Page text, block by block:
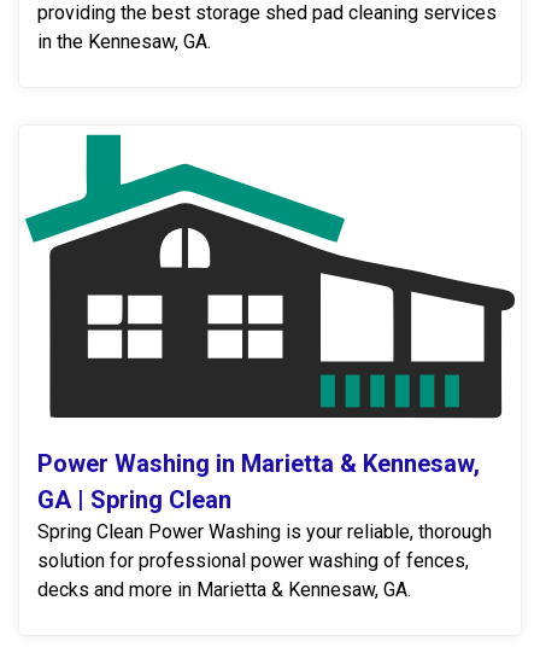
providing the best storage shed pad cleaning services
in the Kennesaw, GA.
Power Washing in Marietta & Kennesaw,
GA | Spring Clean
Spring Clean Power Washing is your reliable, thorough
solution for professional power washing of fences,
decks and more in Marietta & Kennesaw, GA.